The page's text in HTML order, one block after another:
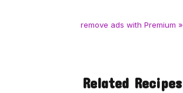
remove ads with Premium »
Related Recipes